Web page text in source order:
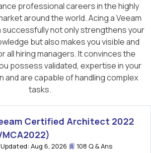
professional careers in the highly
around the world. Acing a Veeam
not only strengthens your
but also makes you visible and
all hiring managers. It convinces the
possess validated, expertise in your
and are capable of handling complex
tasks.
Certified Architect 2022
Updated: Aug 6, 2026 108 Q & Ans